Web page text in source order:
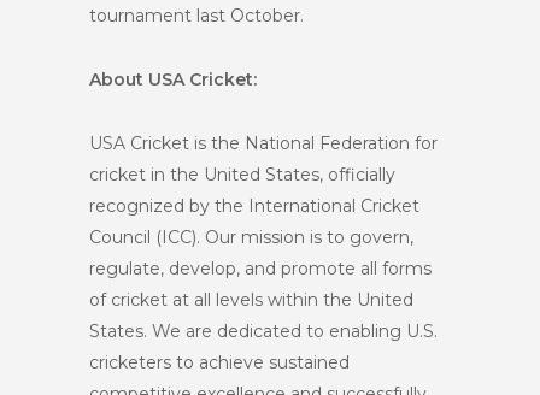
tournament last October.
About USA Cricket:
USA Cricket is the National Federation for
cricket in the United States, officially
recognized by the International Cricket
Council (ICC). Our mission is to govern,
regulate, develop, and promote all forms
of cricket at all levels within the United
States. We are dedicated to enabling U.S.
cricketers to achieve sustained